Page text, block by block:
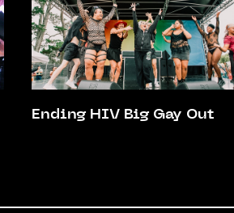
Ending HIV Big Gay Out